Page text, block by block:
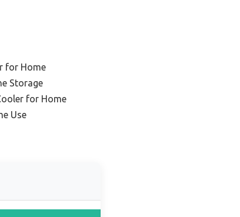
for Home
Storage
for Home
Use